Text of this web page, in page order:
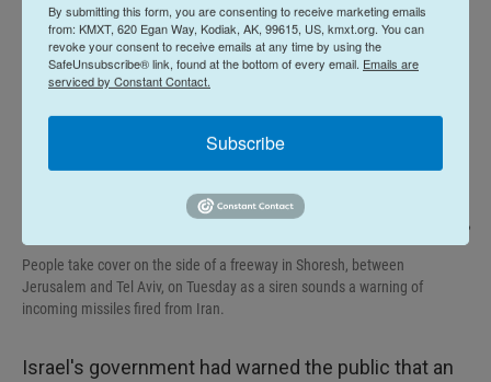
People take cover on the side of a freeway in Shoresh, between
Jerusalem and Tel Aviv, on Tuesday as a siren sounds a warning of
incoming missiles fired from Iran.
Israel's government had warned the public that an
By submitting this form, you are consenting to receive marketing emails
from: KMXT, 620 Egan Way, Kodiak, AK, 99615, US, kmxt.org. You can
revoke your consent to receive emails at any time by using the
SafeUnsubscribe® link, found at the bottom of every email. Emails are
serviced by Constant Contact.
Subscribe